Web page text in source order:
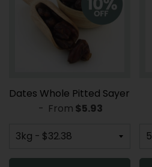
Dates Whole Pitted Sayer
- From REGULAR PRICE
$5.93